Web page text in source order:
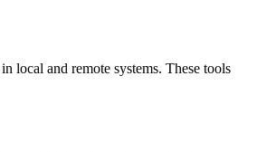
local and remote systems. These tools